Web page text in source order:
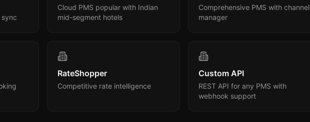
Cloud PMS popular with Indian
mid-segment hotels
Comprehensive PMS with channel
manager
RateShopper
Competitive rate intelligence
Custom API
REST API for any PMS with
webhook support